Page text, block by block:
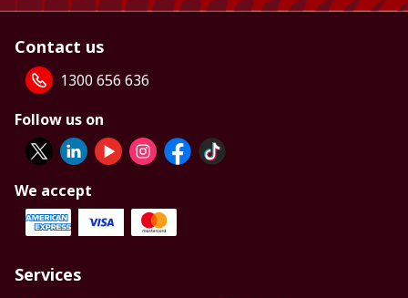
Contact us
1300 656 636
Follow us on
We accept
Services